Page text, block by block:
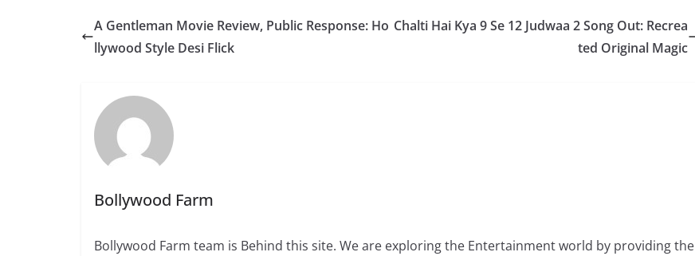
A Gentleman Movie Review, Public Response: Ho
llywood Style Desi Flick
Chalti Hai Kya 9 Se 12 Judwaa 2 Song Out: Recrea
ted Original Magic
Bollywood Farm
Bollywood Farm team is Behind this site. We are exploring the Entertainment world by providing the